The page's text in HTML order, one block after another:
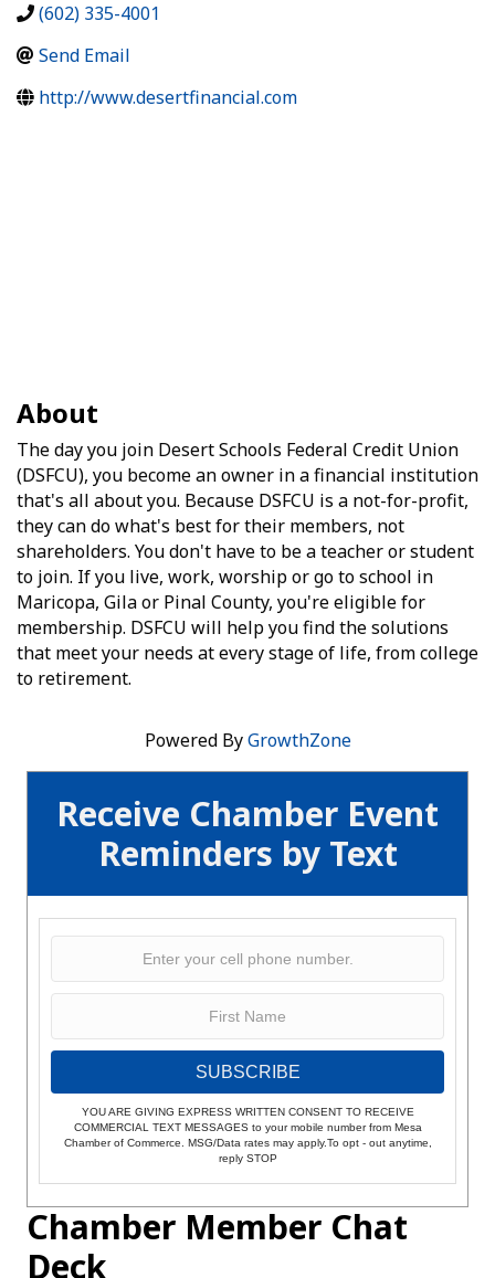
Receive Chamber Event
Reminders by Text
SUBSCRIBE
YOU ARE GIVING EXPRESS WRITTEN CONSENT TO RECEIVE
COMMERCIAL TEXT MESSAGES to your mobile number from Mesa
Chamber of Commerce. MSG/Data rates may apply.To opt - out anytime,
reply STOP
Chamber Member Chat
Deck
(602) 335-4001
Send Email
http://www.desertfinancial.com
About
The day you join Desert Schools Federal Credit Union
(DSFCU), you become an owner in a financial institution
that's all about you. Because DSFCU is a not-for-profit,
they can do what's best for their members, not
shareholders. You don't have to be a teacher or student
to join. If you live, work, worship or go to school in
Maricopa, Gila or Pinal County, you're eligible for
membership. DSFCU will help you find the solutions
that meet your needs at every stage of life, from college
to retirement.
Powered ByGrowthZone